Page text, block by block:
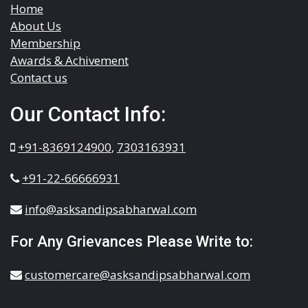
Home
About Us
Membership
Awards & Achivement
Contact us
Our Contact Info:
+91-8369124900, 7303163931
+91-22-66666931
info@asksandipsabharwal.com
For Any Grievances Please Write to:
customercare@asksandipsabharwal.com